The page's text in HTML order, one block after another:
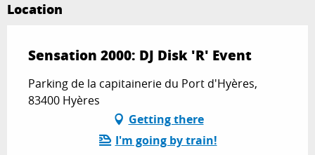
Location
Sensation 2000: DJ Disk 'R' Event
Parking de la capitainerie du Port d'Hyères,
83400 Hyères
Getting there
I'm going by train!